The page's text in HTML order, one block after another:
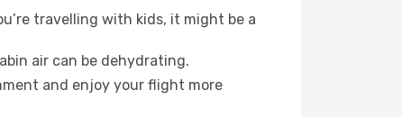
travelling with kids, it might be a
air can be dehydrating.
and enjoy your flight more